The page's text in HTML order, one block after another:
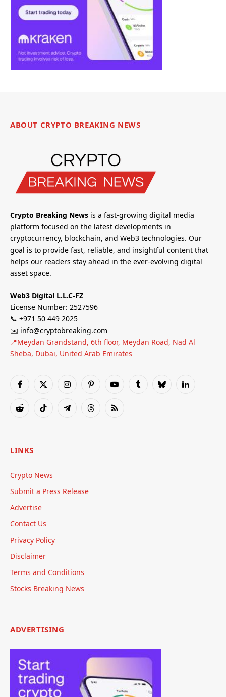
ABOUT CRYPTO BREAKING NEWS
Crypto Breaking News is a fast-growing digital media
platform focused on the latest developments in
cryptocurrency, blockchain, and Web3 technologies. Our
goal is to provide fast, reliable, and insightful content that
helps our readers stay ahead in the ever-evolving digital
asset space.
Web3 Digital L.L.C-FZ
License Number: 2527596
📞 +971 50 449 2025
✉️ info@cryptobreaking.com
📍Meydan Grandstand, 6th floor, Meydan Road, Nad Al
Sheba, Dubai, United Arab Emirates
Facebook
X
InstagramPinterestYouTubeTumblrBlueskyLinkedIn
RedditTikTok TelegramThreadsRSS
LINKS
Crypto News
Submit a Press Release
Advertise
Contact Us
Privacy Policy
Disclaimer
Terms and Conditions
Stocks Breaking News
ADVERTISING